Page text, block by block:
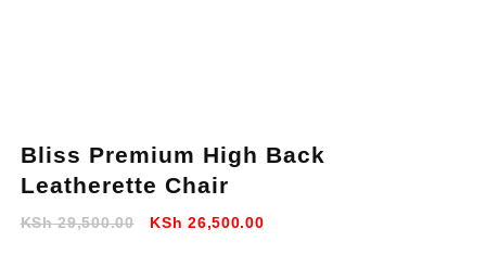
Bliss Premium High Back
Leatherette Chair
KSh29,500.00
Original
KSh 26,500.00Current